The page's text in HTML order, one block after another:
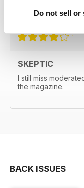
Do not sell or
SKEPTIC
I still miss
the magazine.
BACK ISSUES